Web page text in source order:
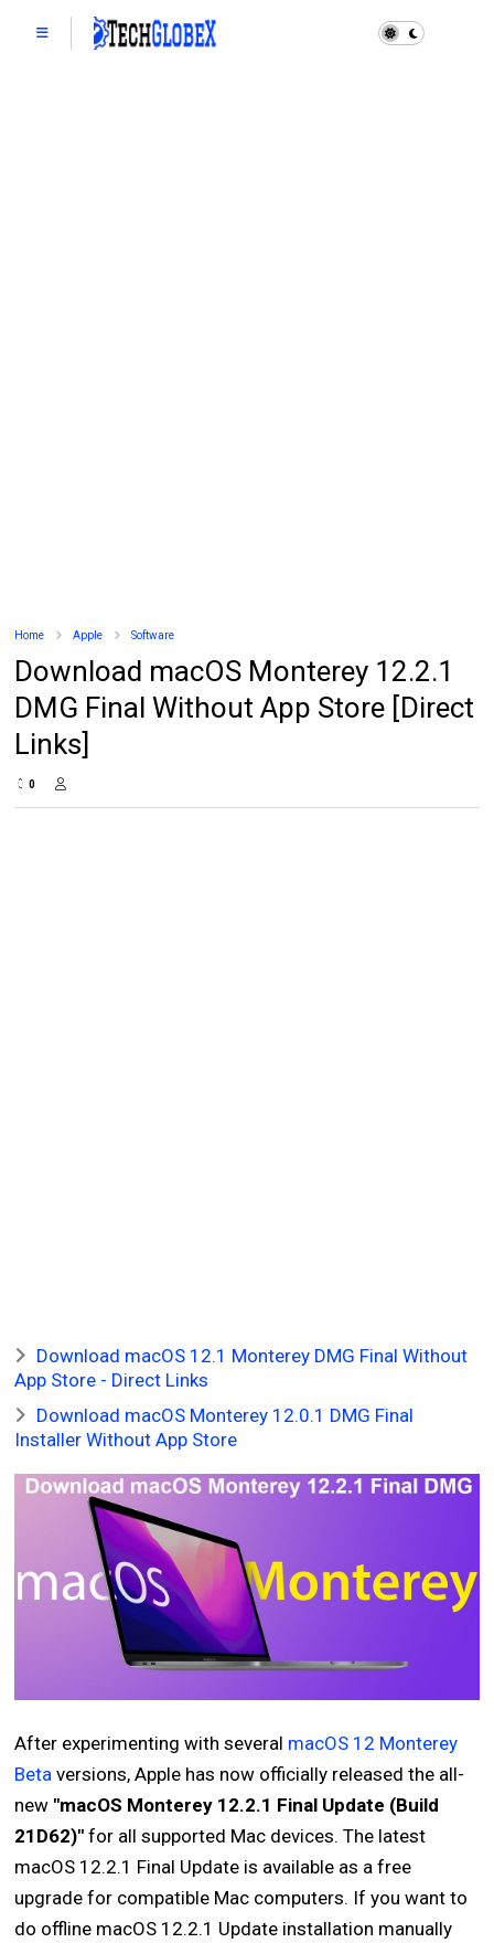
Home Apple Software
Download macOS Monterey 12.2.1
DMG Final Without App Store [Direct
Links]
0
Download macOS 12.1 Monterey DMG Final Without
App Store - Direct Links
Download macOS Monterey 12.0.1 DMG Final
Installer Without App Store
After experimenting with several macOS 12 Monterey
Beta versions, Apple has now officially released the all-
new "macOS Monterey 12.2.1 Final Update (Build
21D62)"for all supported Mac devices. The latest
macOS 12.2.1 Final Update is available as a free
upgrade for compatible Mac computers. If you want to
do offline macOS 12.2.1 Update installation manually